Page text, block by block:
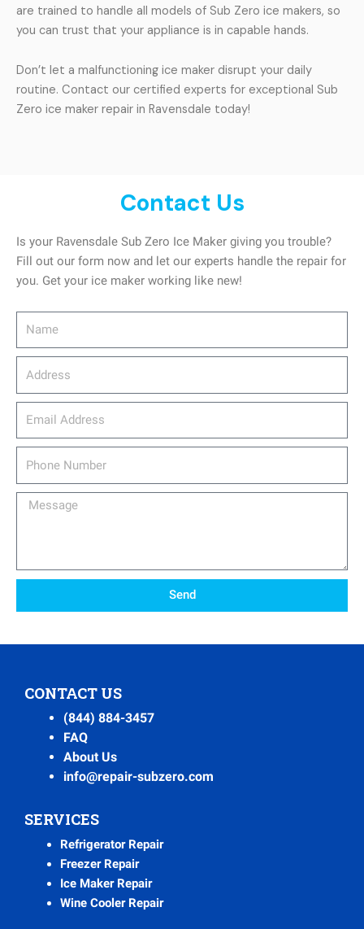
are trained to handle all models of Sub Zero ice makers, so
you can trust that your appliance is in capable hands.
Don’t let a malfunctioning ice maker disrupt your daily
routine. Contact our certified experts for exceptional Sub
Zero ice maker repair in Ravensdale today!
Contact Us
Is your Ravensdale Sub Zero Ice Maker giving you trouble?
Fill out our form now and let our experts handle the repair for
you. Get your ice maker working like new!
Message
Send
CONTACT US
(844) 884-3457
FAQ
About Us
info@repair-subzero.com
SERVICES
Refrigerator Repair
Freezer Repair
Ice Maker Repair
Wine Cooler Repair